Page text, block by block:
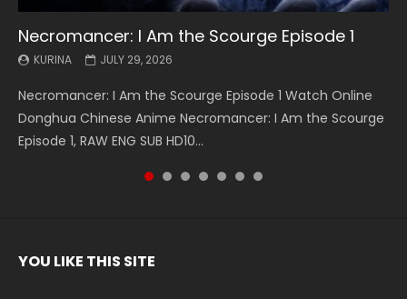
Necromancer: I Am the Scourge Episode 1
KURINA JULY 29, 2026
Necromancer: I Am the Scourge Episode 1 Watch Online
Donghua Chinese Anime Necromancer: I Am the Scourge
Episode 1, RAW ENG SUB HD10...
Battle Through The Heavens S5 Episode 199
KURINA MAY 19, 2026
Battle Through The Heavens S5 Episode 199 斗破苍穹年番 第
5季 Watch Online Donghua Chinese Anime Battle Through
The Heavens S5 Episode 199, D...
Battle Through The Heavens S5 Episode 198
KURINA MAY 19, 2026
Battle Through The Heavens S5 Episode 198 斗破苍穹年番 第
5季 Watch Online Donghua Chinese Anime Battle Through
The Heavens S5 Episode 198, D...
Swallowed Star Episode 221
KURINA MAY 4, 2026
Swallowed Star Episode 221 吞噬星空 第221集 Watch
Chinese Anime Series Swallowed Star Season 3 Episode 221
English Spanish Subtitle, Tunsh...
Battle Through The Heavens S5 Episode 197
KURINA MAY 4, 2026
Battle Through The Heavens S5 Episode 197 斗破苍穹年番 第
5季 Watch Online Donghua Chinese Anime Battle Through
The Heavens S5 Episode 197, D...
Battle Through The Heavens S5 Episode 196
KURINA APRIL 26, 2026
Battle Through The Heavens S5 Episode 196 斗破苍穹年番 第
5季 Watch Online Donghua Chinese Anime Battle Through
The Heavens S5 Episode 196, D...
Swallowed Star Episode 220
KURINA APRIL 20, 2026
Swallowed Star Episode 220 吞噬星空 第220集 Watch
Chinese Anime Series Swallowed Star Season 3 Episode
220 English Spanish Subtitle, Tunsh...
YOU LIKE THIS SITE